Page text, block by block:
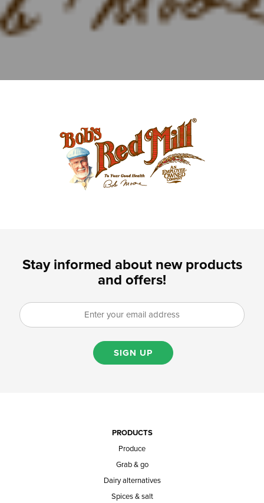
Stay informed about new products
and offers!
SIGN UP
PRODUCTS
Produce
Grab & go
Dairy alternatives
Spices & salt